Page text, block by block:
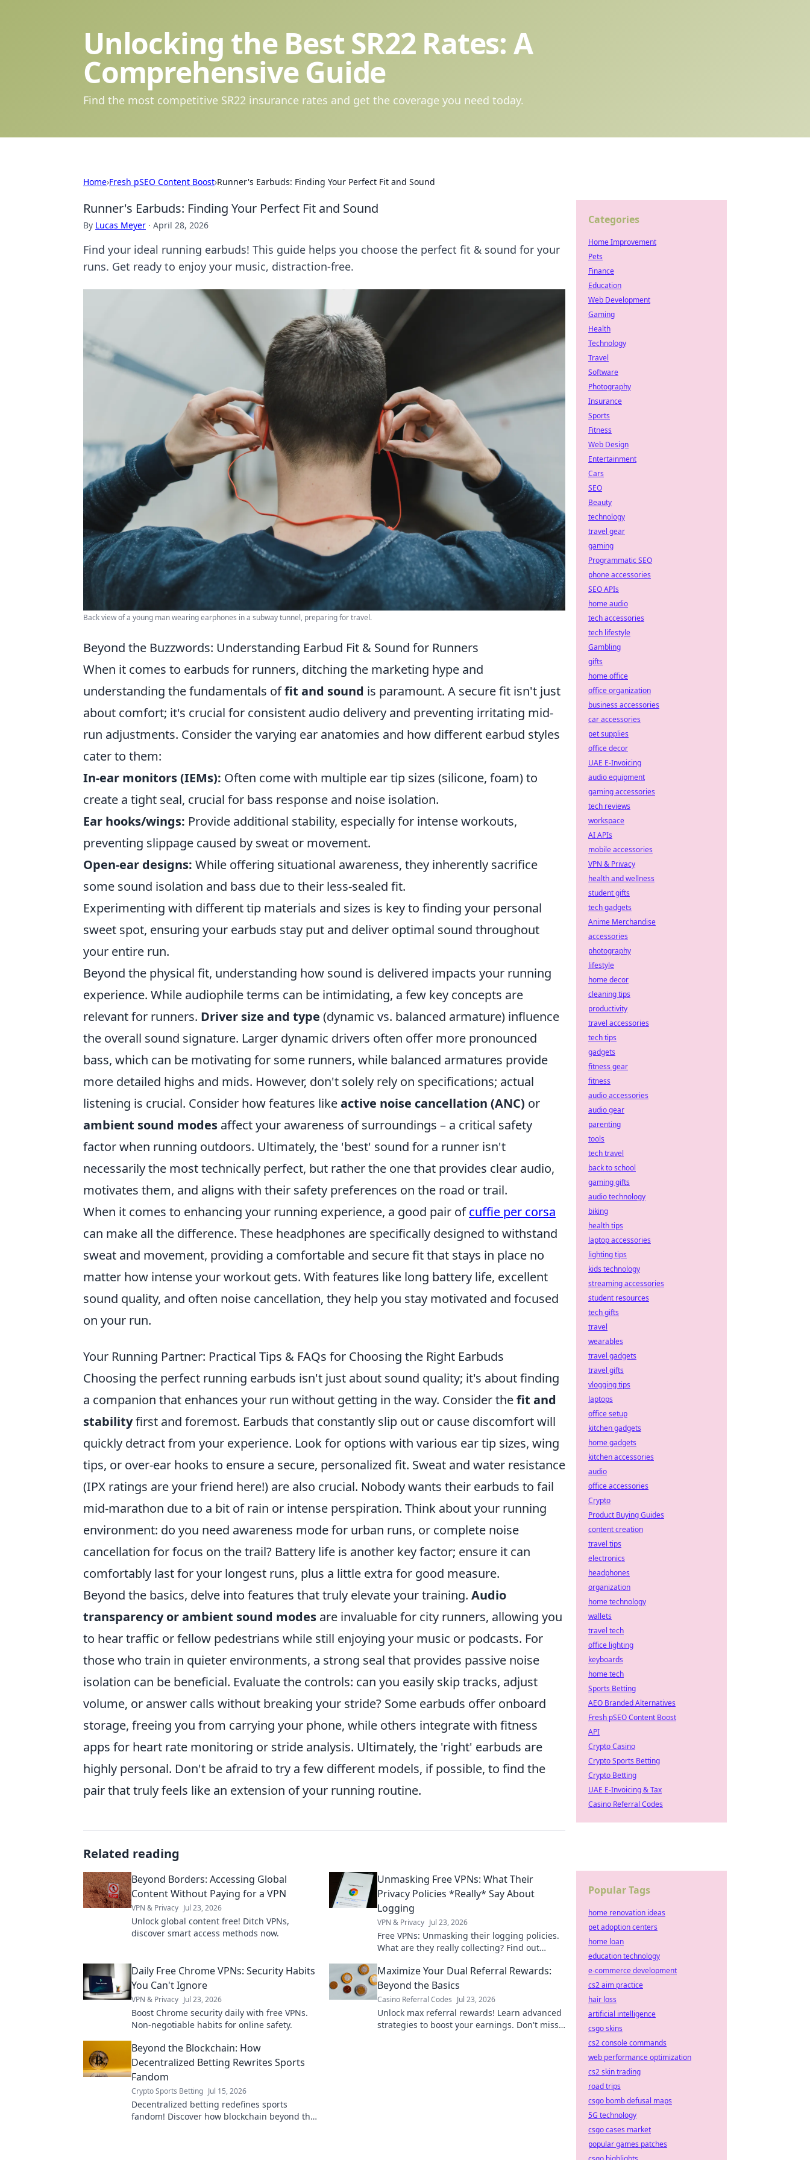
Unlocking the Best SR22 Rates: A
Comprehensive Guide
Find the most competitive SR22 insurance rates and get the coverage you need today.
Home›Fresh pSEO Content Boost›Runner's Earbuds: Finding Your Perfect Fit and Sound
Runner's Earbuds: Finding Your Perfect Fit and Sound
By Lucas Meyer · April 28, 2026
Find your ideal running earbuds! This guide helps you choose the perfect fit & sound for your
runs. Get ready to enjoy your music, distraction-free.
Back view of a young man wearing earphones in a subway tunnel, preparing for travel.
Beyond the Buzzwords: Understanding Earbud Fit & Sound for Runners
When it comes to earbuds for runners, ditching the marketing hype and
understanding the fundamentals offit and sound is paramount. A secure fit isn't just
about comfort; it's crucial for consistent audio delivery and preventing irritating mid-
run adjustments. Consider the varying ear anatomies and how different earbud styles
cater to them:
In-ear monitors (IEMs): Often come with multiple ear tip sizes (silicone, foam) to
create a tight seal, crucial for bass response and noise isolation.
Ear hooks/wings: Provide additional stability, especially for intense workouts,
preventing slippage caused by sweat or movement.
Open-ear designs: While offering situational awareness, they inherently sacrifice
some sound isolation and bass due to their less-sealed fit.
Experimenting with different tip materials and sizes is key to finding your personal
sweet spot, ensuring your earbuds stay put and deliver optimal sound throughout
your entire run.
Beyond the physical fit, understanding how sound is delivered impacts your running
experience. While audiophile terms can be intimidating, a few key concepts are
relevant for runners. Driver size and type (dynamic vs. balanced armature) influence
the overall sound signature. Larger dynamic drivers often offer more pronounced
bass, which can be motivating for some runners, while balanced armatures provide
more detailed highs and mids. However, don't solely rely on specifications; actual
listening is crucial. Consider how features likeactive noise cancellation (ANC) or
ambient sound modes affect your awareness of surroundings – a critical safety
factor when running outdoors. Ultimately, the 'best' sound for a runner isn't
necessarily the most technically perfect, but rather the one that provides clear audio,
motivates them, and aligns with their safety preferences on the road or trail.
When it comes to enhancing your running experience, a good pair ofcuffie per corsa
can make all the difference. These headphones are specifically designed to withstand
sweat and movement, providing a comfortable and secure fit that stays in place no
matter how intense your workout gets. With features like long battery life, excellent
sound quality, and often noise cancellation, they help you stay motivated and focused
on your run.
Your Running Partner: Practical Tips & FAQs for Choosing the Right Earbuds
Choosing the perfect running earbuds isn't just about sound quality; it's about finding
a companion that enhances your run without getting in the way. Consider thefit and
stabilityfirst and foremost. Earbuds that constantly slip out or cause discomfort will
quickly detract from your experience. Look for options with various ear tip sizes, wing
tips, or over-ear hooks to ensure a secure, personalized fit. Sweat and water resistance
(IPX ratings are your friend here!) are also crucial. Nobody wants their earbuds to fail
mid-marathon due to a bit of rain or intense perspiration. Think about your running
environment: do you need awareness mode for urban runs, or complete noise
cancellation for focus on the trail? Battery life is another key factor; ensure it can
comfortably last for your longest runs, plus a little extra for good measure.
Beyond the basics, delve into features that truly elevate your training. Audio
transparency or ambient sound modes are invaluable for city runners, allowing you
to hear traffic or fellow pedestrians while still enjoying your music or podcasts. For
those who train in quieter environments, a strong seal that provides passive noise
isolation can be beneficial. Evaluate the controls: can you easily skip tracks, adjust
volume, or answer calls without breaking your stride? Some earbuds offer onboard
storage, freeing you from carrying your phone, while others integrate with fitness
apps for heart rate monitoring or stride analysis. Ultimately, the 'right' earbuds are
highly personal. Don't be afraid to try a few different models, if possible, to find the
pair that truly feels like an extension of your running routine.
Related reading
Beyond Borders: Accessing Global
Content Without Paying for a VPN
VPN & Privacy Jul 23, 2026
Unlock global content free! Ditch VPNs,
discover smart access methods now.
Unmasking Free VPNs: What Their
Privacy Policies *Really* Say About
Logging
VPN & Privacy Jul 23, 2026
Free VPNs: Unmasking their logging policies.
What are they really collecting? Find out
Daily Free Chrome VPNs: Security Habits
You Can't Ignore
VPN & Privacy Jul 23, 2026
Boost Chrome security daily with free VPNs.
Non-negotiable habits for online safety.
Maximize Your Dual Referral Rewards:
Beyond the Basics
Casino Referral Codes Jul 23, 2026
Unlock max referral rewards! Learn advanced
strategies to boost your earnings. Don't miss
Beyond the Blockchain: How
Decentralized Betting Rewrites Sports
Fandom
Crypto Sports Betting Jul 15, 2026
Decentralized betting redefines sports
fandom! Discover how blockchain beyond the
Categories
Home Improvement
Pets
Finance
Education
Web Development
Gaming
Health
Technology
Travel
Software
Photography
Insurance
Sports
Fitness
Web Design
Entertainment
Cars
SEO
Beauty
technology
travel gear
gaming
Programmatic SEO
phone accessories
SEO APIs
home audio
tech accessories
tech lifestyle
Gambling
gifts
home office
office organization
business accessories
car accessories
pet supplies
office decor
UAE E-Invoicing
audio equipment
gaming accessories
tech reviews
workspace
AI APIs
mobile accessories
VPN & Privacy
health and wellness
student gifts
tech gadgets
Anime Merchandise
accessories
photography
lifestyle
home decor
cleaning tips
productivity
travel accessories
tech tips
gadgets
fitness gear
fitness
audio accessories
audio gear
parenting
tools
tech travel
back to school
gaming gifts
audio technology
biking
health tips
laptop accessories
lighting tips
kids technology
streaming accessories
student resources
tech gifts
travel
wearables
travel gadgets
travel gifts
vlogging tips
laptops
office setup
kitchen gadgets
home gadgets
kitchen accessories
audio
office accessories
Crypto
Product Buying Guides
content creation
travel tips
electronics
headphones
organization
home technology
wallets
travel tech
office lighting
keyboards
home tech
Sports Betting
AEO Branded Alternatives
Fresh pSEO Content Boost
API
Crypto Casino
Crypto Sports Betting
Crypto Betting
UAE E-Invoicing & Tax
Casino Referral Codes
Popular Tags
home renovation ideas
pet adoption centers
home loan
education technology
e-commerce development
cs2 aim practice
hair loss
artificial intelligence
csgo skins
cs2 console commands
web performance optimization
cs2 skin trading
road trips
csgo bomb defusal maps
5G technology
csgo cases market
popular games patches